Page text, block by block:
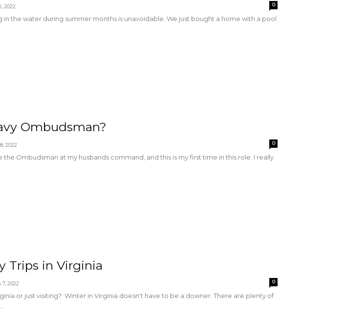
2022 0
in the water during summer months is unavoidable. We just bought a home with a pool
Ombudsman?
2022 0
Ombudsman at my husbands command, and this is my first time in this role. I really
Trips in Virginia
2022 0
or just visiting? Winter in Virginia doesn't have to be a downer. There are plenty of